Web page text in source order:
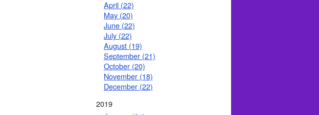
April (22)
May (20)
June (22)
July (22)
August (19)
September (21)
October (20)
November (18)
December (22)
2019